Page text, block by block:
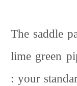
The saddle
lime green
: your